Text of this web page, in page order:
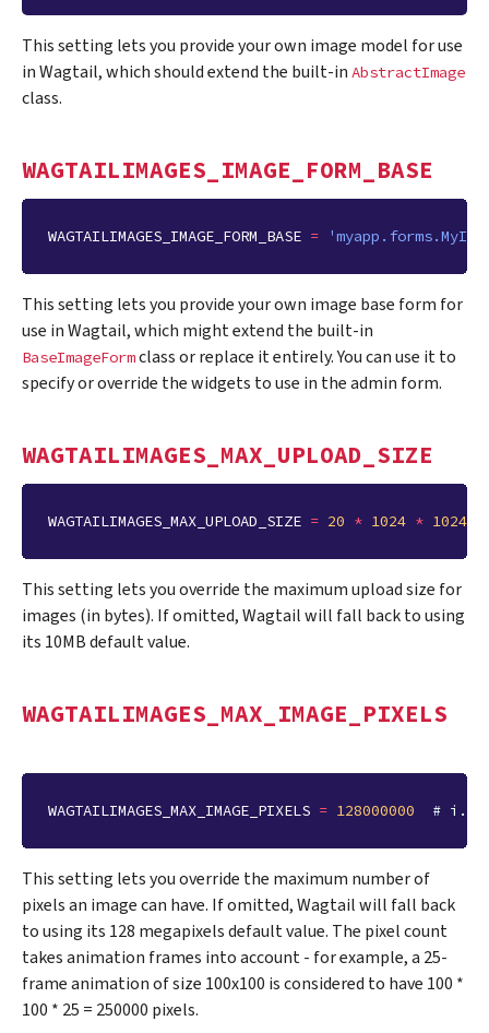
This setting lets you provide your own image model for use
in Wagtail, which should extend the built-in AbstractImage
class.
WAGTAILIMAGES_IMAGE_FORM_BASE
WAGTAILIMAGES_IMAGE_FORM_BASE =
This setting lets you provide your own image base form for
use in Wagtail, which might extend the built-in
BaseImageFormclass or replace it entirely. You can use it to
specify or override the widgets to use in the admin form.
WAGTAILIMAGES_MAX_UPLOAD_SIZE
WAGTAILIMAGES_MAX_UPLOAD_SIZE = 20 * 1024 * 1024
This setting lets you override the maximum upload size for
images (in bytes). If omitted, Wagtail will fall back to using
its 10MB default value.
WAGTAILIMAGES_MAX_IMAGE_PIXELS
WAGTAILIMAGES_MAX_IMAGE_PIXELS = 128000000 # i.e.
This setting lets you override the maximum number of
pixels an image can have. If omitted, Wagtail will fall back
to using its 128 megapixels default value. The pixel count
takes animation frames into account - for example, a 25-
frame animation of size 100x100 is considered to have 100 *
100 * 25 = 250000 pixels.